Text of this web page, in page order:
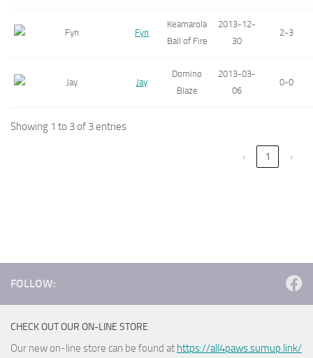
Fyn
Keamarola
Ball of Fire
2013-12-
30
2-3
Jay
Domino
Blaze
2013-03-
06
0-0
Showing 1 to 3 of 3 entries
‹ 1 ›
FOLLOW:
CHECK OUT OUR ON-LINE STORE
Our new on-line store can be found at https://all4paws.sumup.link/